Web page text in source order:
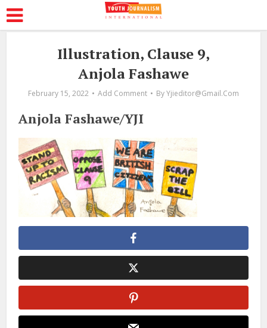
Illustration, Clause 9,
Anjola Fashawe
February 15, 2022 Add Comment ByYjieditor@gmail.com
Anjola Fashawe/YJI